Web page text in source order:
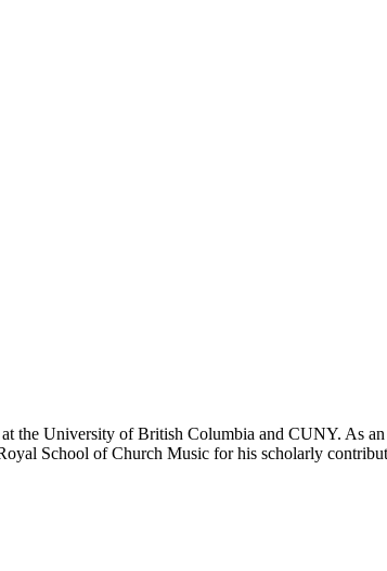
the University of British Columbia and CUNY. As
School of Church Music for his scholarly